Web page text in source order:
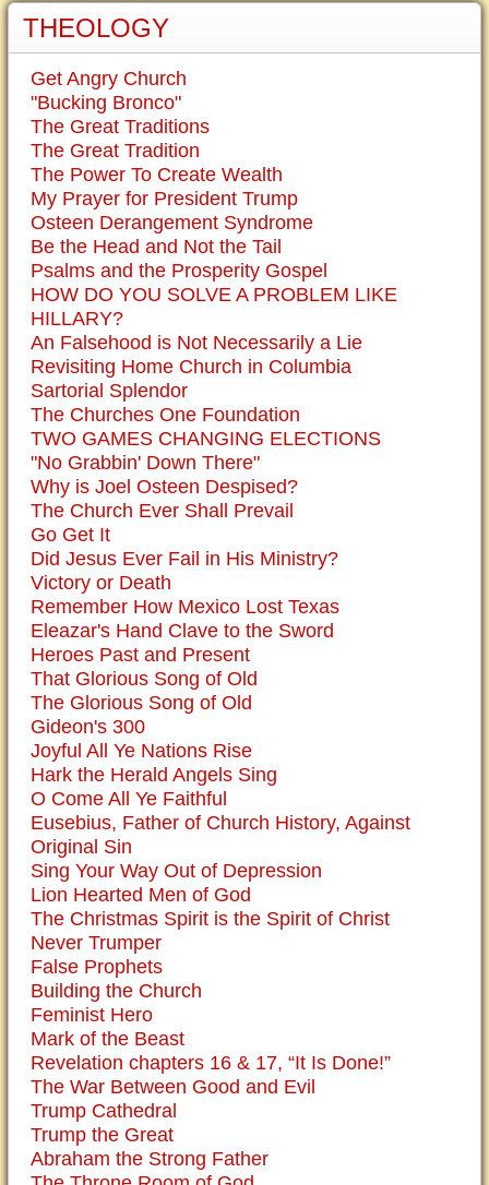
THEOLOGY
Get Angry Church
"Bucking Bronco"
The Great Traditions
The Great Tradition
The Power To Create Wealth
My Prayer for President Trump
Osteen Derangement Syndrome
Be the Head and Not the Tail
Psalms and the Prosperity Gospel
HOW DO YOU SOLVE A PROBLEM LIKE
HILLARY?
An Falsehood is Not Necessarily a Lie
Revisiting Home Church in Columbia
Sartorial Splendor
The Churches One Foundation
TWO GAMES CHANGING ELECTIONS
"No Grabbin' Down There"
Why is Joel Osteen Despised?
The Church Ever Shall Prevail
Go Get It
Did Jesus Ever Fail in His Ministry?
Victory or Death
Remember How Mexico Lost Texas
Eleazar's Hand Clave to the Sword
Heroes Past and Present
That Glorious Song of Old
The Glorious Song of Old
Gideon's 300
Joyful All Ye Nations Rise
Hark the Herald Angels Sing
O Come All Ye Faithful
Eusebius, Father of Church History, Against
Original Sin
Sing Your Way Out of Depression
Lion Hearted Men of God
The Christmas Spirit is the Spirit of Christ
Never Trumper
False Prophets
Building the Church
Feminist Hero
Mark of the Beast
Revelation chapters 16 & 17, “It Is Done!”
The War Between Good and Evil
Trump Cathedral
Trump the Great
Abraham the Strong Father